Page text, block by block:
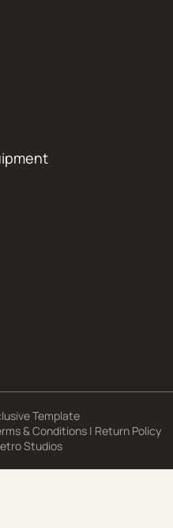
Template
& Conditions | Return Policy
Studios